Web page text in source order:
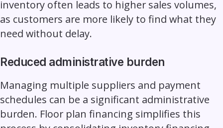
inventory often leads to higher sales volumes,
as customers are more likely to find what they
need without delay.
Reduced administrative burden
Managing multiple suppliers and payment
schedules can be a significant administrative
burden. Floor plan financing simplifies this